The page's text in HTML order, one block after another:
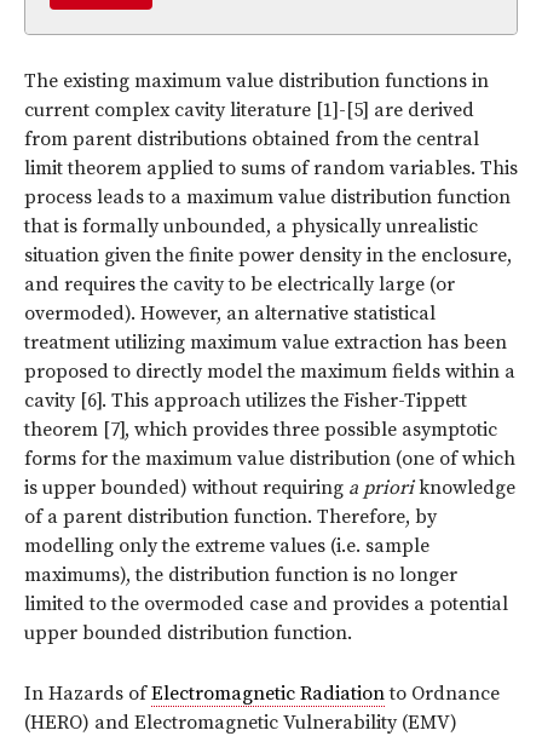
The existing maximum value distribution functions in
current complex cavity literature [1]-[5] are derived
from parent distributions obtained from the central
limit theorem applied to sums of random variables. This
process leads to a maximum value distribution function
that is formally unbounded, a physically unrealistic
situation given the finite power density in the enclosure,
and requires the cavity to be electrically large (or
overmoded). However, an alternative statistical
treatment utilizing maximum value extraction has been
proposed to directly model the maximum fields within a
cavity [6]. This approach utilizes the Fisher-Tippett
theorem [7], which provides three possible asymptotic
forms for the maximum value distribution (one of which
is upper bounded) without requiring a prioriknowledge
of a parent distribution function. Therefore, by
modelling only the extreme values (i.e. sample
maximums), the distribution function is no longer
limited to the overmoded case and provides a potential
upper bounded distribution function.
In Hazards ofElectromagnetic Radiationto Ordnance
(HERO) and Electromagnetic Vulnerability (EMV)